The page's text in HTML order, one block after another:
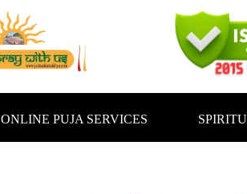
ONLINE PUJA SERVICES